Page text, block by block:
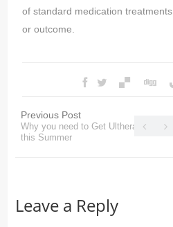
of standard medication
or outcome.
Previous Post
Why you need to Get Ultherapy
this Summer
Leave a Reply